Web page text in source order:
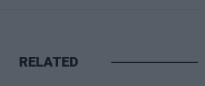
RELATED